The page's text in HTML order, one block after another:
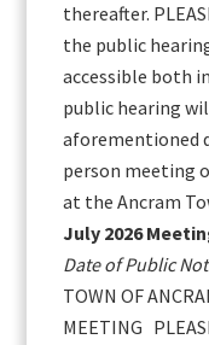
thereafter.
the public
accessible both
public hearing
aforementioned
person meeting
at the Ancram
July 2026
Date of Public
TOWN OF
MEETING